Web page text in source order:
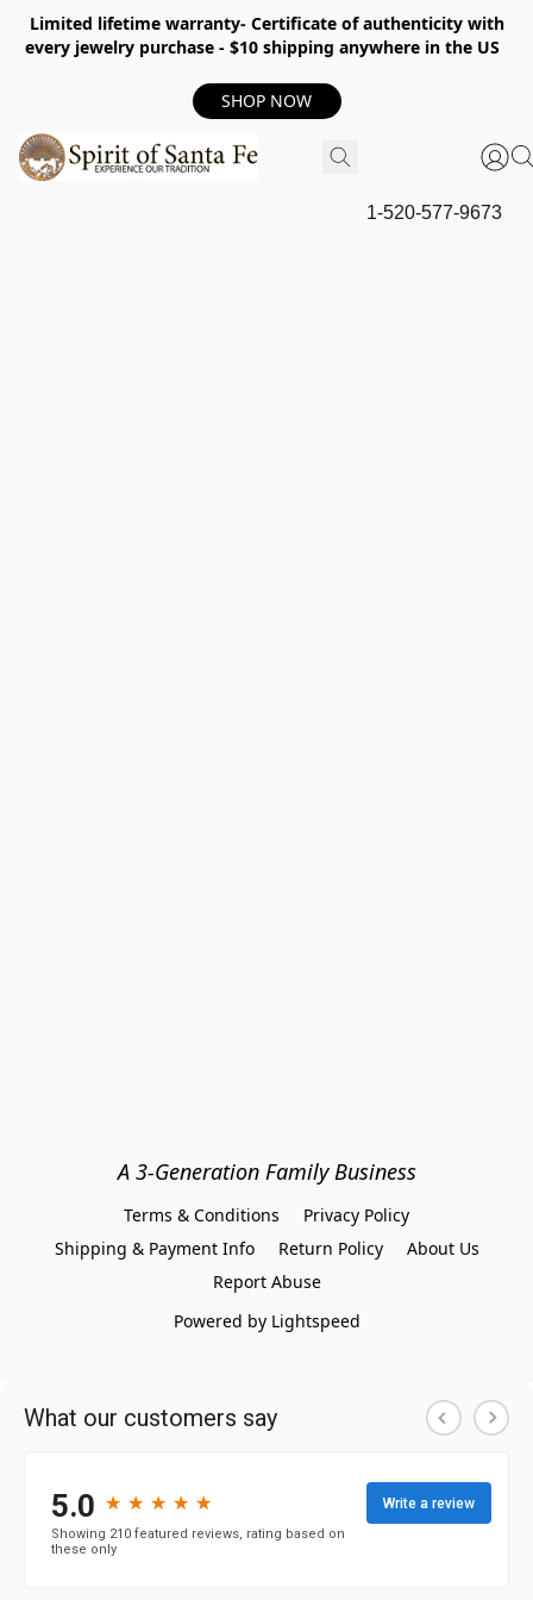
Limited lifetime warranty- Certificate of authenticity with
every jewelry purchase - $10 shipping anywhere in the US
SHOP NOW
1-520-577-9673
A 3-Generation Family Business
Terms & Conditions
Privacy Policy
Shipping & Payment Info
Return Policy
About Us
Report Abuse
Powered by Lightspeed